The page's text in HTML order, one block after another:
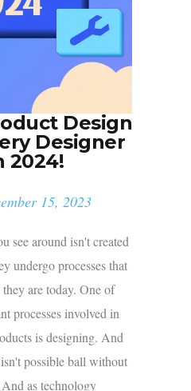
Design
Designer
2024!
15, 2023
see around isn't created
undergo processes that
are today. One of
processes involved in
is designing. And
possible ball without
as technology